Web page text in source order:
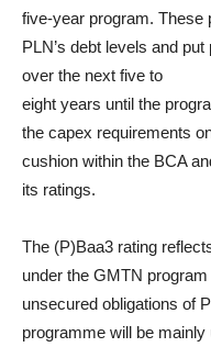
five-year program. These
PLN’s debt levels and
over the next five to
eight years until the
the capex requirements
cushion within the BCA
its ratings.
The (P)Baa3 rating
under the GMTN
unsecured obligations of
programme will be